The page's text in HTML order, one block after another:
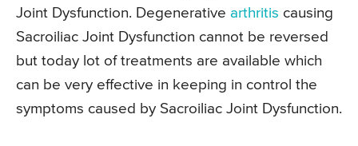
Joint Dysfunction. Degenerative arthritis causing
Sacroiliac Joint Dysfunction cannot be reversed
but today lot of treatments are available which
can be very effective in keeping in control the
symptoms caused by Sacroiliac Joint Dysfunction.